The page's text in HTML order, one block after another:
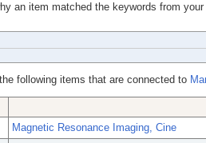
an item matched the keywords from
following items that are connected to
Magnetic Resonance Imaging, Cine